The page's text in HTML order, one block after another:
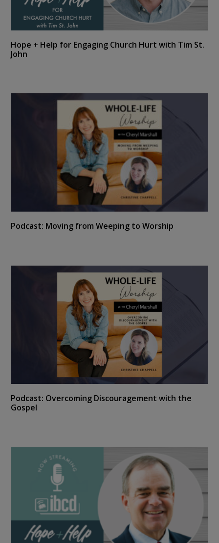
Hope + Help for Engaging Church Hurt with Tim St.
John
Podcast: Moving from Weeping to Worship
Podcast: Overcoming Discouragement with the
Gospel